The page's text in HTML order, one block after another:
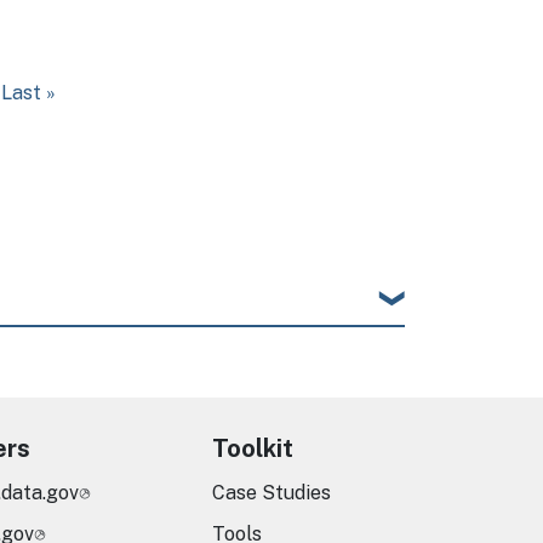
page
Last page
Last »
Toolkit
Case Studies
Tools